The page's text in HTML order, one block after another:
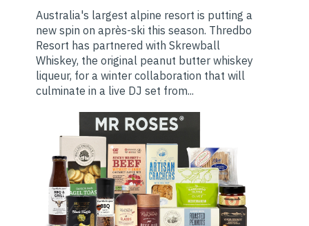
Australia's largest alpine resort is putting a
new spin on après-ski this season. Thredbo
Resort has partnered with Skrewball
Whiskey, the original peanut butter whiskey
liqueur, for a winter collaboration that will
culminate in a live DJ set from...